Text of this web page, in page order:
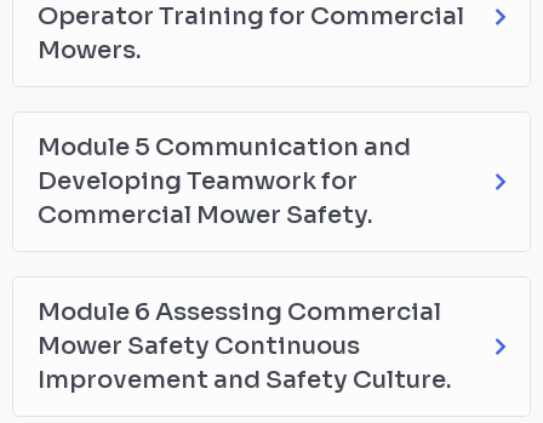
Operator Training for Commercial
Mowers.
Module 5 Communication and
Developing Teamwork for
Commercial Mower Safety.
Module 6 Assessing Commercial
Mower Safety Continuous
Improvement and Safety Culture.